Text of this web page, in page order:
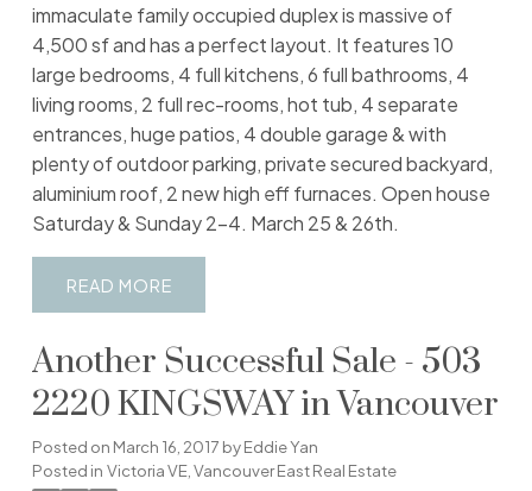
immaculate family occupied duplex is massive of
4,500 sf and has a perfect layout. It features 10
large bedrooms, 4 full kitchens, 6 full bathrooms, 4
living rooms, 2 full rec-rooms, hot tub, 4 separate
entrances, huge patios, 4 double garage & with
plenty of outdoor parking, private secured backyard,
aluminium roof, 2 new high eff furnaces. Open house
Saturday & Sunday 2-4. March 25 & 26th.
READ
Another Successful Sale - 503
2220 KINGSWAY in Vancouver
Posted on March 16, 2017 byEddie Yan
Posted in Victoria VE, Vancouver East Real Estate